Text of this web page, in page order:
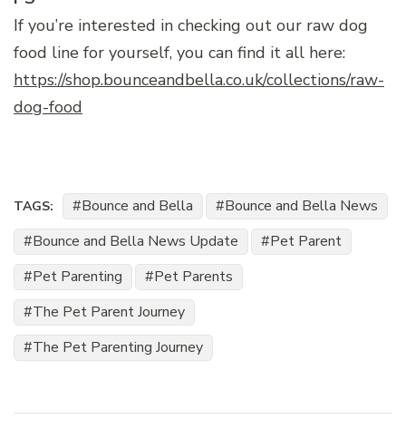
If you’re interested in checking out our raw dog
food line for yourself, you can find it all here:
https://shop.bounceandbella.co.uk/collections/raw-
dog-food
TAGS: Bounce and Bella
Bounce and Bella News
Bounce and Bella News Update
Pet Parent
Pet Parenting
Pet Parents
The Pet Parent Journey
The Pet Parenting Journey